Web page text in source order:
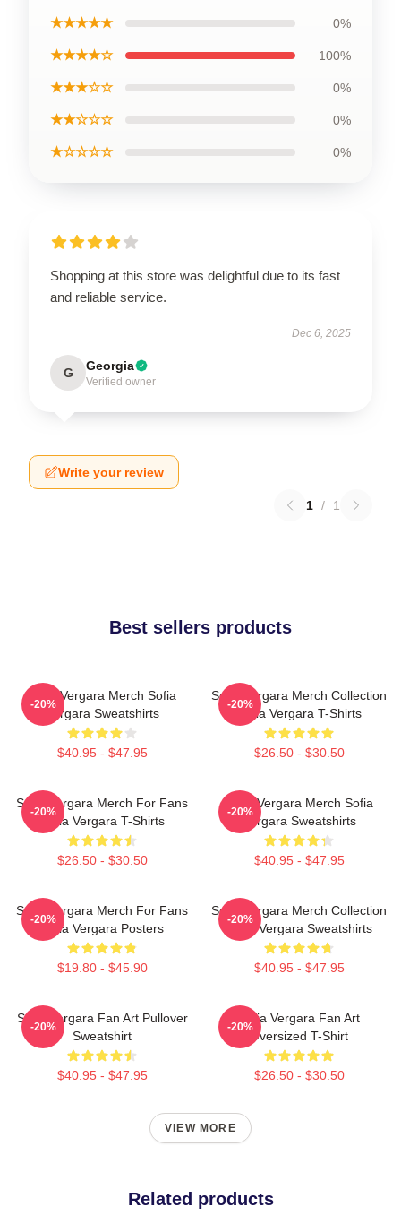
★★★★★ 0%
★★★★☆ 100%
★★★☆☆ 0%
★★☆☆☆ 0%
★☆☆☆☆ 0%
Shopping at this store was delightful due to its fast
and reliable service.
Dec 6, 2025
G Georgia
Verified owner
Write your review
1 / 1
Best sellers products
Sofia Vergara Merch Sofia
Vergara Sweatshirts
$40.95 - $47.95
-20%
Sofia Vergara Merch Collection
Sofia Vergara T-Shirts
$26.50 - $30.50
-20%
Sofia Vergara Merch For Fans
Sofia Vergara T-Shirts
$26.50 - $30.50
-20%
Sofia Vergara Merch Sofia
Vergara Sweatshirts
$40.95 - $47.95
-20%
Sofia Vergara Merch For Fans
Sofia Vergara Posters
$19.80 - $45.90
-20%
Sofia Vergara Merch Collection
Sofia Vergara Sweatshirts
$40.95 - $47.95
-20%
Sofia Vergara Fan Art Pullover
Sweatshirt
$40.95 - $47.95
-20%
Sofia Vergara Fan Art
Oversized T-Shirt
$26.50 - $30.50
-20%
VIEW MORE
Related products